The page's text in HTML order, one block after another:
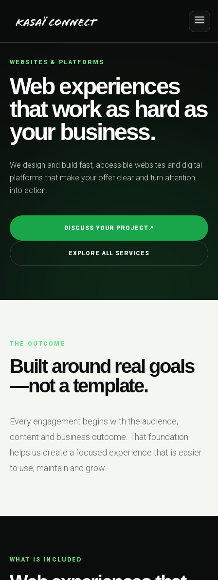
WEBSITES & PLATFORMS
Web experiences
that work as hard as
your business.
We design and build fast, accessible websites and digital
platforms that make your offer clear and turn attention
into action.
DISCUSS YOUR PROJECT↗
EXPLORE ALL SERVICES
THE OUTCOME
Built around real goals
—not a template.
Every engagement begins with the audience,
content and business outcome. That foundation
helps us create a focused experience that is easier
to use, maintain and grow.
WHAT IS INCLUDED